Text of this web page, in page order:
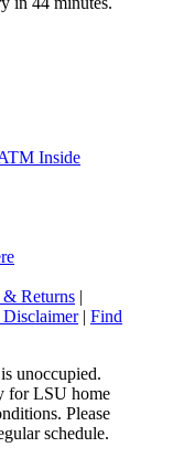
Returns |
| Find
unoccupied.
for LSU home
Please
schedule.